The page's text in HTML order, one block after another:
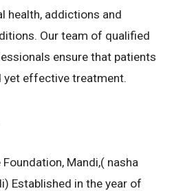
health, addictions and
Our team of qualified
ensure that patients
yet effective treatment.
Mandi,( nasha
Established in the year of